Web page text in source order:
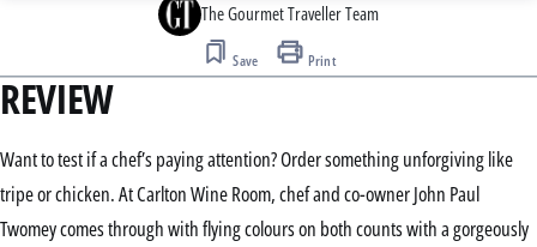
The Gourmet Traveller Team
Save Print
REVIEW
Want to test if a chef’s paying attention? Order something unforgiving like
tripe or chicken. At Carlton Wine Room, chef and co-owner John Paul
Twomey comes through with flying colours on both counts with a gorgeously